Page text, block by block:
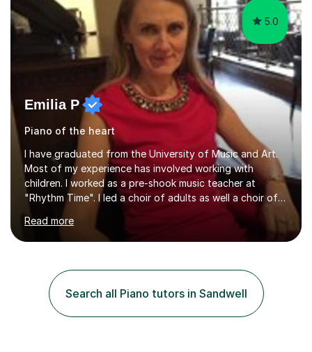
5.0
Emilia P
Piano of the heart
I have graduated from the University of Music and Art.
Most of my experience has involved working with
children. I worked as a pre-shook music teacher at
"Rhythm Time". I led a choir of adults as well a choir of
children at KBA. I have many years of experience
teaching traditional piano. In 2013 I joined the British
Suzuki Institute and I became a Suzuki piano teacher. In
the age of 3 or 4 with the constant enthusiastic
participation of the parent. The Suzuki method
develops the abilities of every child. Musical ability is not
an inborn talent...
Read more
Search all Piano tutors in Sandwell